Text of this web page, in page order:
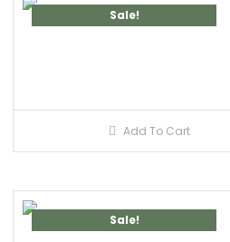
Sale!
Add To Cart
Sale!